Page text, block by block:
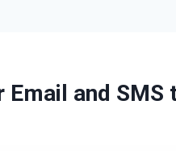
Email and SMS